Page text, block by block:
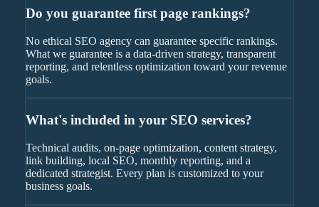
Do you guarantee first page rankings?
No ethical SEO agency can guarantee specific rankings.
What we guarantee is a data-driven strategy, transparent
reporting, and relentless optimization toward your revenue
goals.
What's included in your SEO services?
Technical audits, on-page optimization, content strategy,
link building, local SEO, monthly reporting, and a
dedicated strategist. Every plan is customized to your
business goals.